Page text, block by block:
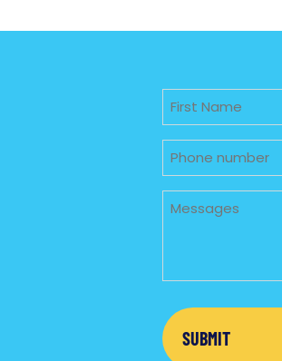
Untitled
Phone
Untitled